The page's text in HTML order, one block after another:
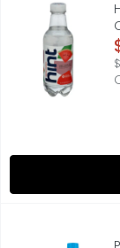
Powerade
POWERADE